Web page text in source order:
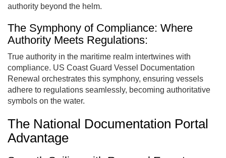
authority beyond the helm.
The Symphony of Compliance: Where
Authority Meets Regulations:
True authority in the maritime realm intertwines with
compliance. US Coast Guard Vessel Documentation
Renewal orchestrates this symphony, ensuring vessels
adhere to regulations seamlessly, becoming authoritative
symbols on the water.
The National Documentation Portal
Advantage